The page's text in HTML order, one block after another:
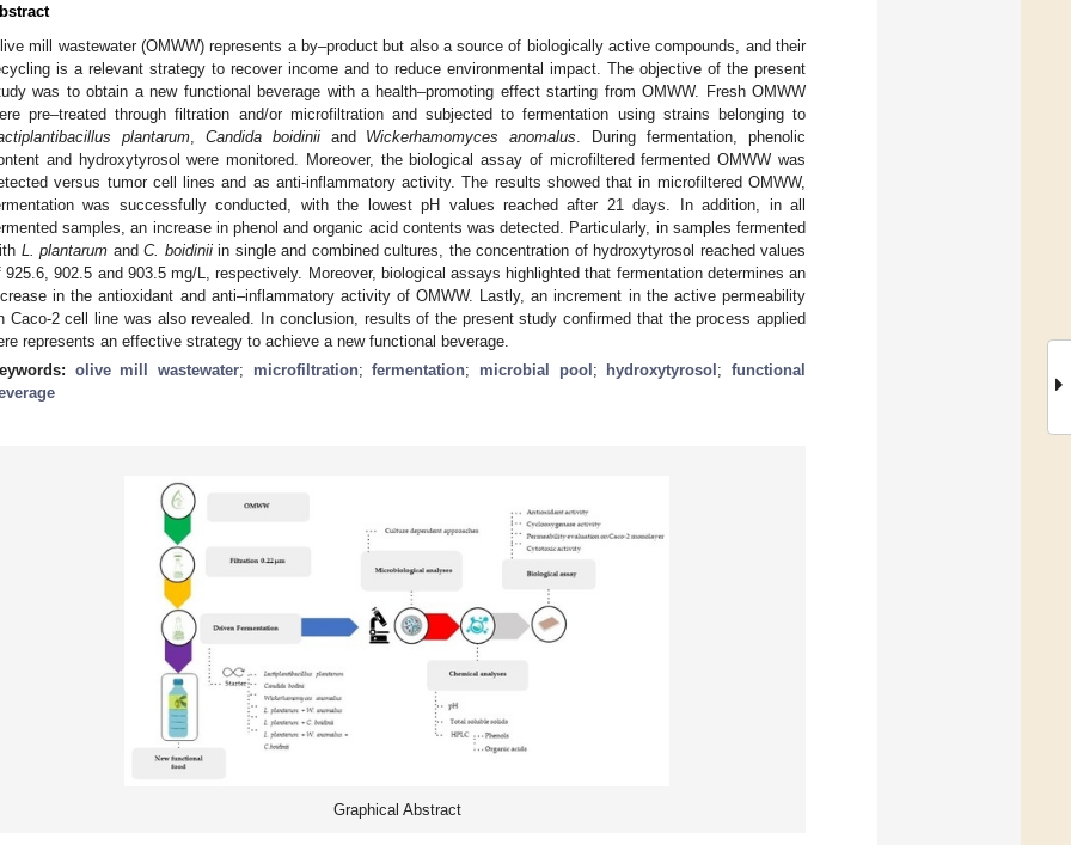
mill wastewater (OMWW) represents a by–product but also a source of biologically active compounds, and their
is a relevant strategy to recover income and to reduce environmental impact. The objective of the present
was to obtain a new functional beverage with a health–promoting effect starting from OMWW. Fresh OMWW
pre–treated through filtration and/or microfiltration and subjected to fermentation using strains belonging to
plantarum, Candida boidiniiand Wickerhamomyces anomalus . During fermentation, phenolic
and hydroxytyrosol were monitored. Moreover, the biological assay of microfiltered fermented OMWW was
versus tumor cell lines and as anti-inflammatory activity. The results showed that in microfiltered OMWW,
was successfully conducted, with the lowest pH values reached after 21 days. In addition, in all
samples, an increase in phenol and organic acid contents was detected. Particularly, in samples fermented
L. plantarum and C. boidiniiin single and combined cultures, the concentration of hydroxytyrosol reached values
925.6, 902.5 and 903.5 mg/L, respectively. Moreover, biological assays highlighted that fermentation determines an
in the antioxidant and anti–inflammatory activity of OMWW. Lastly, an increment in the active permeability
Caco-2 cell line was also revealed. In conclusion, results of the present study confirmed that the process applied
represents an effective strategy to achieve a new functional beverage.
olive mill wastewater; microfiltration;fermentation; microbial pool ; hydroxytyrosol ;functional
Graphical Abstract